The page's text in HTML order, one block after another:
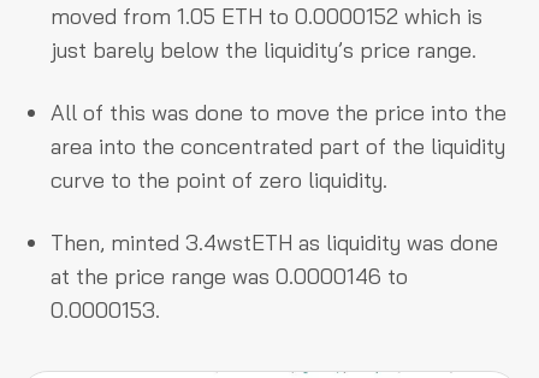
moved from 1.05 ETH to 0.0000152 which is
just barely below the liquidity’s price range.
All of this was done to move the price into the
area into the concentrated part of the liquidity
curve to the point of zero liquidity.
Then, minted 3.4wstETH as liquidity was done
at the price range was 0.0000146 to
0.0000153.